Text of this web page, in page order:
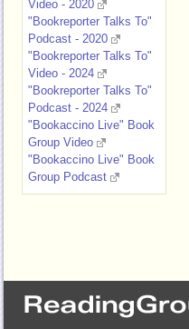
Video - 2020
"Bookreporter Talks To"
Podcast - 2020
"Bookreporter Talks To"
Video - 2024
"Bookreporter Talks To"
Podcast - 2024
"Bookaccino Live" Book
Group Video
"Bookaccino Live" Book
Group Podcast